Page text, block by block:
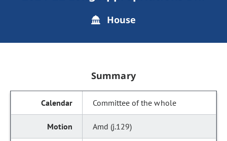
House
Summary
Committee of the whole
Amd (j.129)